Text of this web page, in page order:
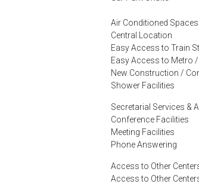
Air Conditioned Spaces
Central Location
Easy Access to Train
Easy Access to Metro
New Construction /
Shower Facilities
Secretarial Services &
Conference Facilities
Meeting Facilities
Phone Answering
Access to Other
Access to Other